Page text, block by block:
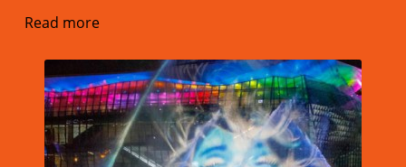
Read more